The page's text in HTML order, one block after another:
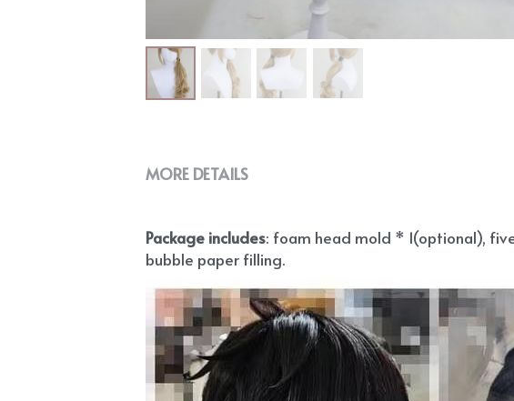
MORE DETAILS
Package includes: foam head mold * 1(optional),
bubble paper filling.